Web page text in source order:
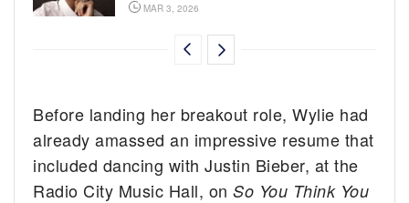
MAR 3, 2026
Before landing her breakout role, Wylie had
already amassed an impressive resume that
included dancing with Justin Bieber, at the
Radio City Music Hall, onSo You Think You